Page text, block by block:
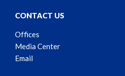
CONTACT US
Offices
Media Center
Email